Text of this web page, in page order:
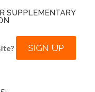
SUPPLEMENTARY
SIGN UP